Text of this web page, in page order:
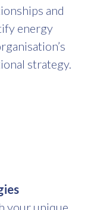
and
energy
strategy.
your unique